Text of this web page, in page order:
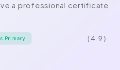
a professional certificate
Primary ( 4.9 )